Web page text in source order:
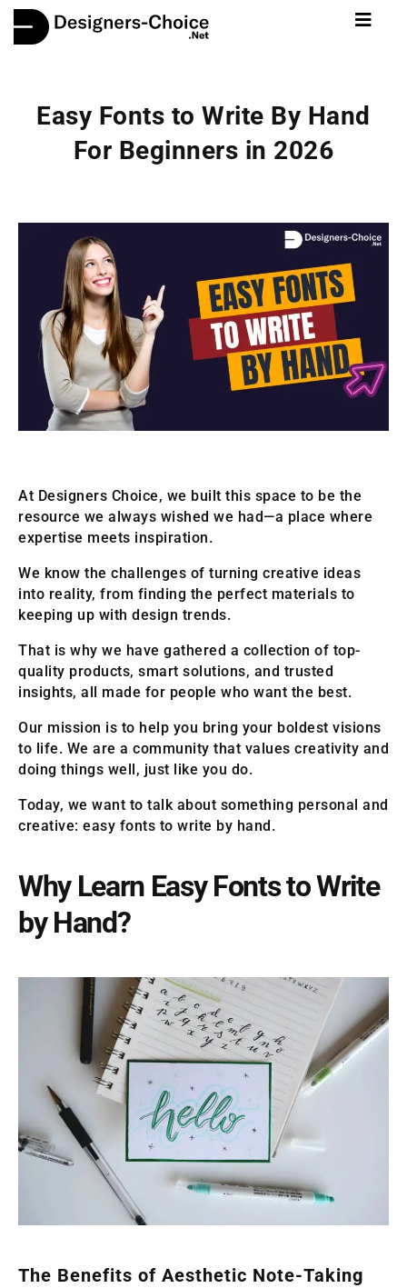
Easy Fonts to Write By Hand
For Beginners in 2026
At Designers Choice, we built this space to be the
resource we always wished we had—a place where
expertise meets inspiration.
We know the challenges of turning creative ideas
into reality, from finding the perfect materials to
keeping up with design trends.
That is why we have gathered a collection of top-
quality products, smart solutions, and trusted
insights, all made for people who want the best.
Our mission is to help you bring your boldest visions
to life. We are a community that values creativity and
doing things well, just like you do.
Today, we want to talk about something personal and
creative: easy fonts to write by hand.
Why Learn Easy Fonts to Write
by Hand?
The Benefits of Aesthetic Note-Taking